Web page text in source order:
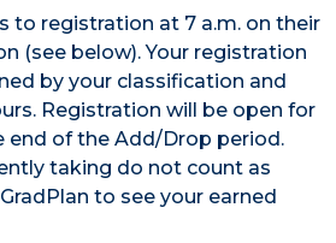
to registration at 7 a.m. on their
(see below). Your registration
by your classification and
Registration will be open for
of the Add/Drop period.
taking do not count as
to see your earned